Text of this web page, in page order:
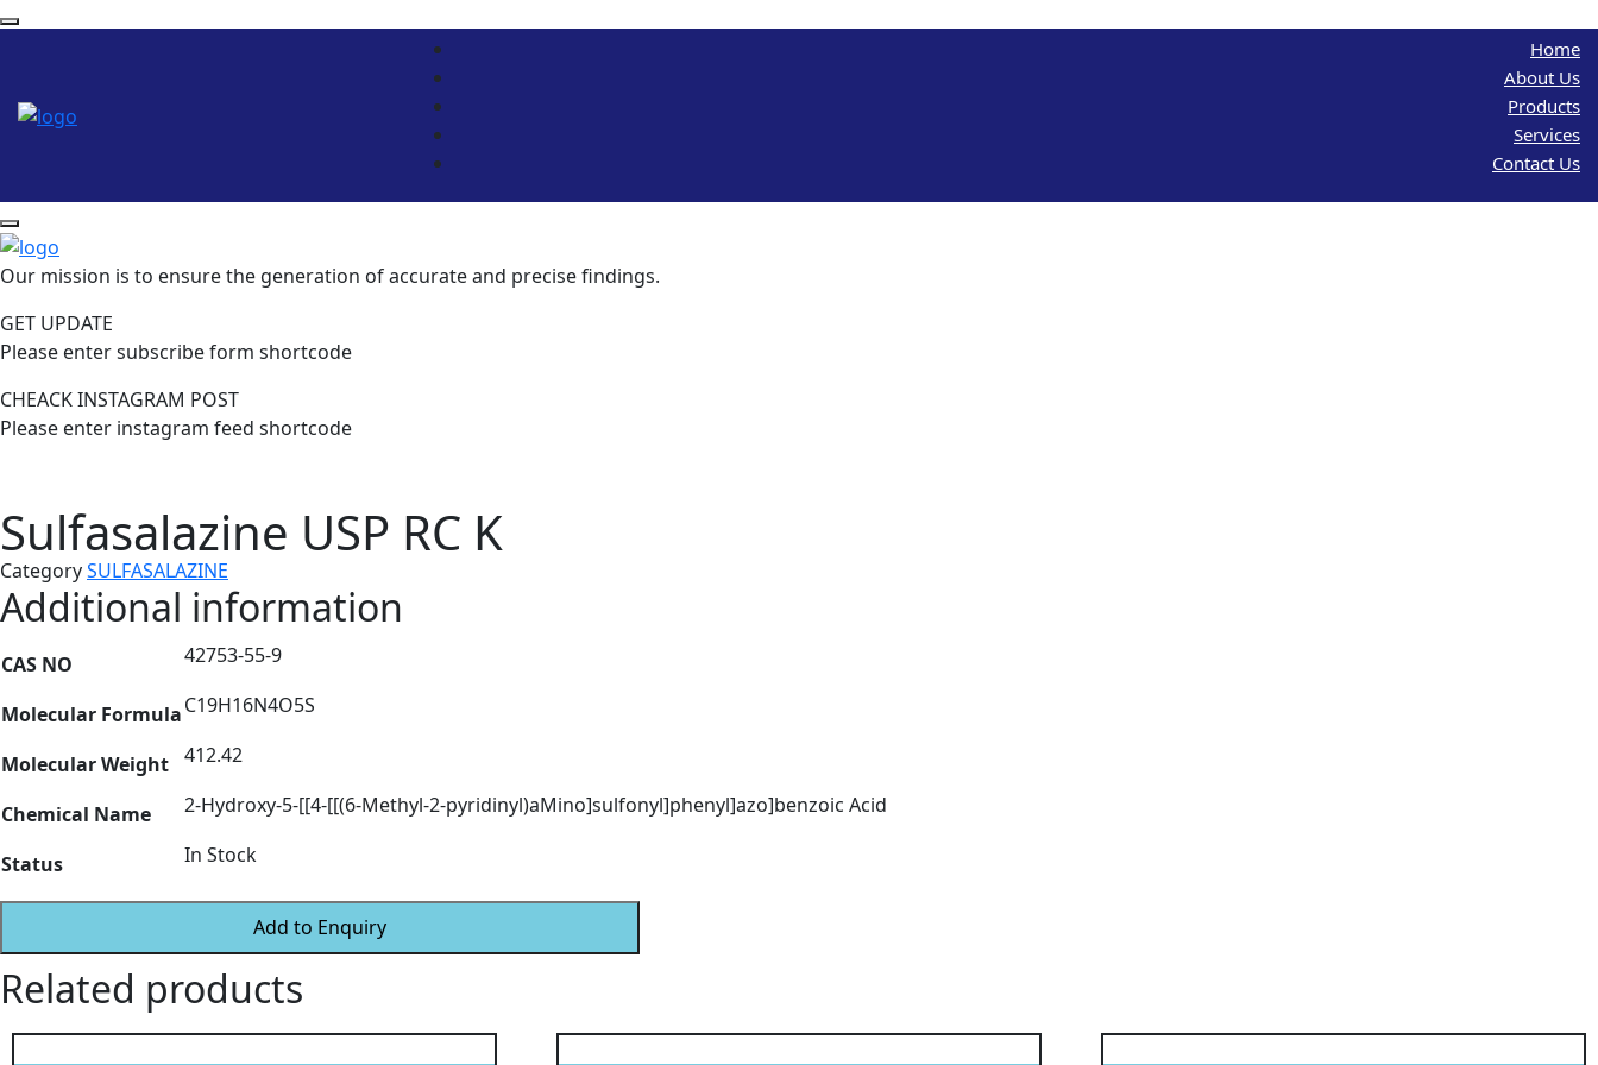
Home
About Us
Products
Services
Contact Us
Our mission is to ensure the generation of accurate and precise findings.
GET UPDATE
Please enter subscribe form shortcode
CHEACK INSTAGRAM POST
Please enter instagram feed shortcode
Sulfasalazine USP RC K
CategorySULFASALAZINE
Additional information
CAS NO 42753-55-9
Molecular FormulaC19H16N4O5S
Molecular Weight 412.42
Chemical Name 2-Hydroxy-5-[[4-[[(6-Methyl-2-pyridinyl)aMino]sulfonyl]phenyl]azo]benzoic Acid
Status In Stock
Add to Enquiry
Related products